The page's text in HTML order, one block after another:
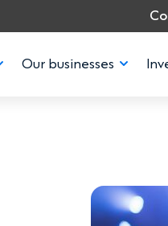
Our businesses